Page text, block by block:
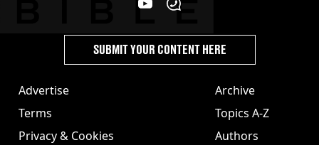
Advertise
Terms
Privacy & Cookies
Archive
Topics A-Z
Authors
SUBMIT YOUR CONTENT HERE